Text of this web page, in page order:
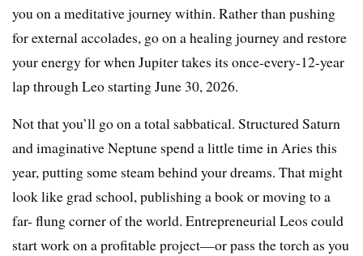
you on a meditative journey within. Rather than pushing
for external accolades, go on a healing journey and restore
your energy for when Jupiter takes its once-every-12-year
lap through Leo starting June 30, 2026.
Not that you’ll go on a total sabbatical. Structured Saturn
and imaginative Neptune spend a little time in Aries this
year, putting some steam behind your dreams. That might
look like grad school, publishing a book or moving to a
far- flung corner of the world. Entrepreneurial Leos could
start work on a profitable project—or pass the torch as you